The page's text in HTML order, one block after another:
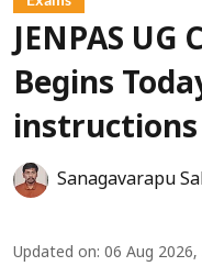
JENPAS UG
Begins
instructions
Sanagavarapu
Updated on: 06 Aug 2026,